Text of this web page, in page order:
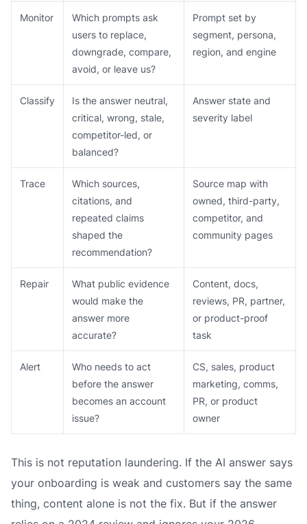
Monitor
Which prompts ask
users to replace,
downgrade, compare,
avoid, or leave us?
Prompt set by
segment, persona,
region, and engine
Classify
Is the answer neutral,
critical, wrong, stale,
competitor-led, or
balanced?
Answer state and
severity label
Trace
Which sources,
citations, and
repeated claims
shaped the
recommendation?
Source map with
owned, third-party,
competitor, and
community pages
Repair
What public evidence
would make the
answer more
accurate?
Content, docs,
reviews, PR, partner,
or product-proof
task
Alert
Who needs to act
before the answer
becomes an account
issue?
CS, sales, product
marketing, comms,
PR, or product
owner
This is not reputation laundering. If the AI answer says
your onboarding is weak and customers say the same
thing, content alone is not the fix. But if the answer